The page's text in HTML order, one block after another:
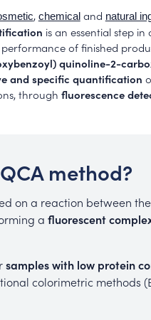
, chemicaland natural
is an essential step
of finished
quinoline-2-
and specific quantification
through fluorescence
method?
on a reaction between
a fluorescent
samples with low protein
colorimetric methods